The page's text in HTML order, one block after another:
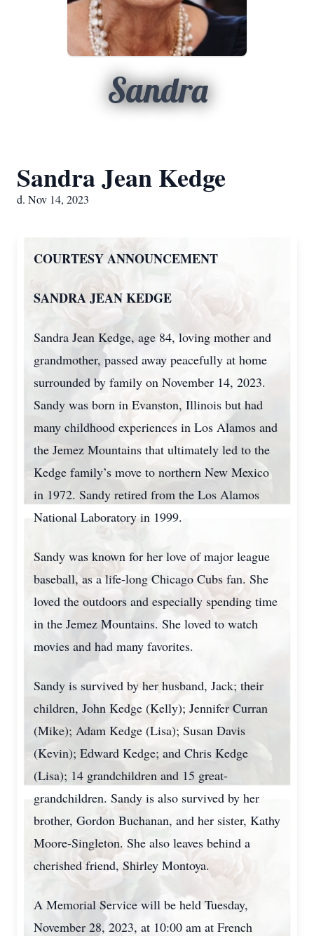
Sandra
Sandra Jean Kedge
d. Nov 14, 2023
COURTESY ANNOUNCEMENT
SANDRA JEAN KEDGE
Sandra Jean Kedge, age 84, loving mother and
grandmother, passed away peacefully at home
surrounded by family on November 14, 2023.
Sandy was born in Evanston, Illinois but had
many childhood experiences in Los Alamos and
the Jemez Mountains that ultimately led to the
Kedge family’s move to northern New Mexico
in 1972. Sandy retired from the Los Alamos
National Laboratory in 1999.
Sandy was known for her love of major league
baseball, as a life-long Chicago Cubs fan. She
loved the outdoors and especially spending time
in the Jemez Mountains. She loved to watch
movies and had many favorites.
Sandy is survived by her husband, Jack; their
children, John Kedge (Kelly); Jennifer Curran
(Mike); Adam Kedge (Lisa); Susan Davis
(Kevin); Edward Kedge; and Chris Kedge
(Lisa); 14 grandchildren and 15 great-
grandchildren. Sandy is also survived by her
brother, Gordon Buchanan, and her sister, Kathy
Moore-Singleton. She also leaves behind a
cherished friend, Shirley Montoya.
A Memorial Service will be held Tuesday,
November 28, 2023, at 10:00 am at French